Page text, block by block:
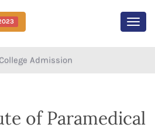
Admission
of Paramedical